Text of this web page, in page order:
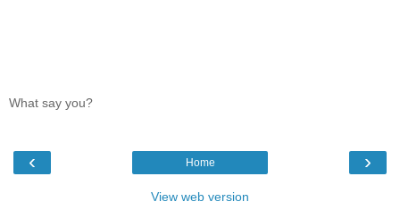
What say you?
‹ ›
Home
View web version